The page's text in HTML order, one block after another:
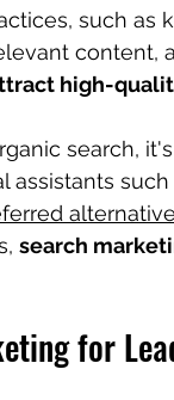
such
content,
high-
search,
such
search
for